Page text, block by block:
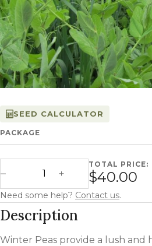
SEED CALCULATOR
PACKAGE
Decrease Quantity
Winter Peas quantity
Increase Quantity
TOTAL PRICE:
$40.00
Need some help? Contact us.
Description
Winter Peas provide a lush and